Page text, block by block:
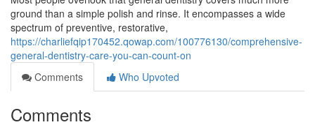
ground than a simple polish and rinse. It encompasses a wide
spectrum of preventive, restorative,
https://charliefqip170452.qowap.com/100776130/comprehensive-
general-dentistry-care-you-can-count-on
Comments
Who Upvoted
Comments